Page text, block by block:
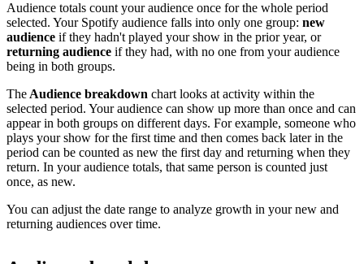
Audience totals count your audience once for the whole period
selected. Your Spotify audience falls into only one group: new
audience if they hadn't played your show in the prior year, or
returning audience if they had, with no one from your audience
being in both groups.
The Audience breakdown chart looks at activity within the
selected period. Your audience can show up more than once and can
appear in both groups on different days. For example, someone who
plays your show for the first time and then comes back later in the
period can be counted as new the first day and returning when they
return. In your audience totals, that same person is counted just
once, as new.
You can adjust the date range to analyze growth in your new and
returning audiences over time.